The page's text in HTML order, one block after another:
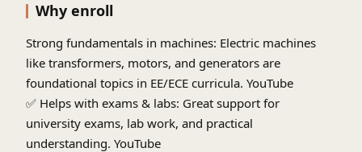
Why enroll
Strong fundamentals in machines: Electric machines
like transformers, motors, and generators are
foundational topics in EE/ECE curricula. YouTube
✅ Helps with exams & labs: Great support for
university exams, lab work, and practical
understanding. YouTube